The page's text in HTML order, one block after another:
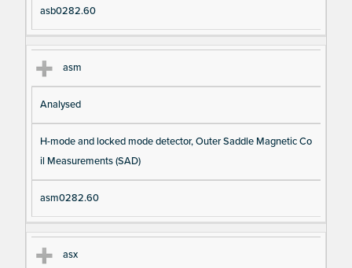
asb0282.60
asm
Analysed
H-mode and locked mode detector, Outer Saddle Magnetic Co
il Measurements (SAD)
asm0282.60
asx